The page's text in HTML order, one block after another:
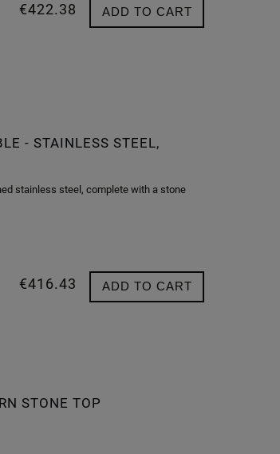
€422.38 ADD TO CART
- STAINLESS STEEL,
stainless steel, complete with a stone
€416.43 ADD TO CART
STONE TOP